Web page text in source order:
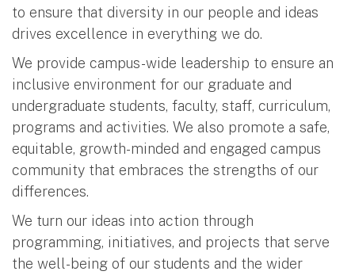
to ensure that diversity in our people and ideas
drives excellence in everything we do.
We provide campus-wide leadership to ensure an
inclusive environment for our graduate and
undergraduate students, faculty, staff, curriculum,
programs and activities. We also promote a safe,
equitable, growth-minded and engaged campus
community that embraces the strengths of our
differences.
We turn our ideas into action through
programming, initiatives, and projects that serve
the well-being of our students and the wider